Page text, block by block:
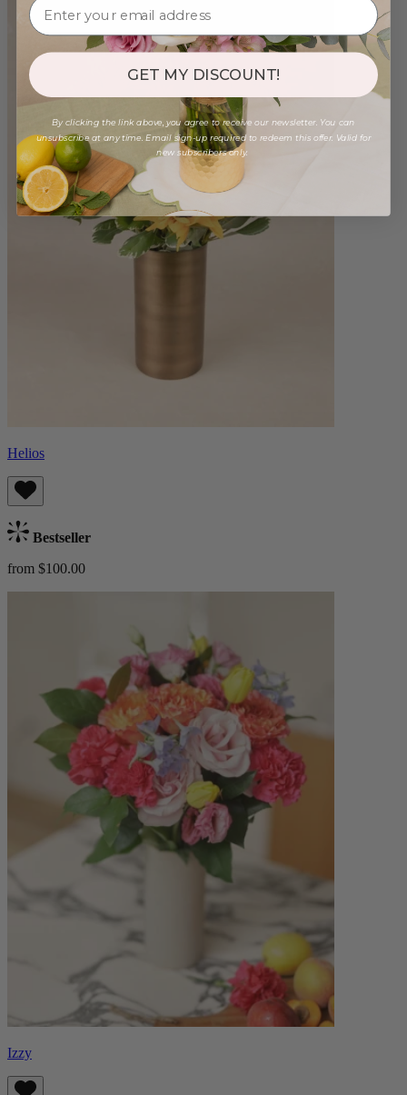
Helios
Bestseller
from $100.00
Izzy
GET MY DISCOUNT!
By clicking the link above, you agree to receive our newsletter. You can
unsubscribe at any time. Email sign-up required to redeem this offer. Valid for
new subscribers only.